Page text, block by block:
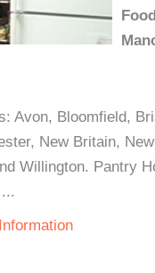
Avon, Bloomfield,
New Britain,
Willington. Pantry